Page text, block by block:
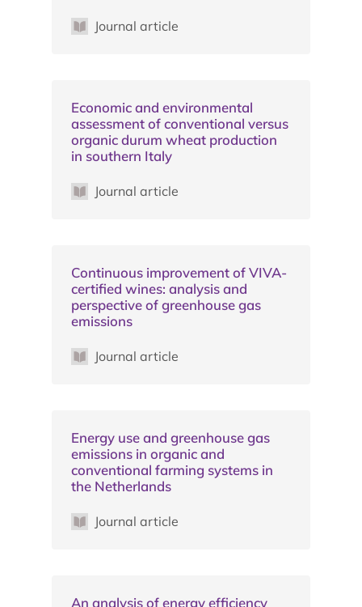
Journal article
Economic and environmental
assessment of conventional versus
organic durum wheat production
in southern Italy
Journal article
Continuous improvement of VIVA-
certified wines: analysis and
perspective of greenhouse gas
emissions
Journal article
Energy use and greenhouse gas
emissions in organic and
conventional farming systems in
the Netherlands
Journal article
An analysis of energy efficiency